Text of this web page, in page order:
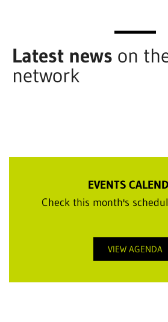
Latest news on
network
EVENTS
Check this month's
VIEW AGENDA